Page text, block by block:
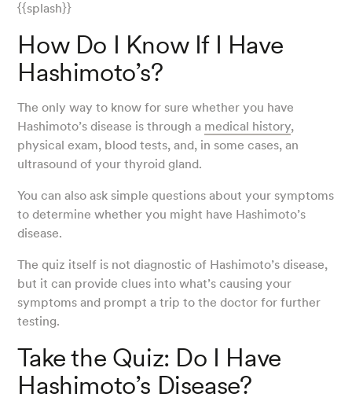
{{splash}}
How Do I Know If I Have
Hashimoto’s?
The only way to know for sure whether you have
Hashimoto’s disease is through a medical history,
physical exam, blood tests, and, in some cases, an
ultrasound of your thyroid gland.
You can also ask simple questions about your symptoms
to determine whether you might have Hashimoto’s
disease.
The quiz itself is not diagnostic of Hashimoto’s disease,
but it can provide clues into what’s causing your
symptoms and prompt a trip to the doctor for further
testing.
Take the Quiz: Do I Have
Hashimoto’s Disease?